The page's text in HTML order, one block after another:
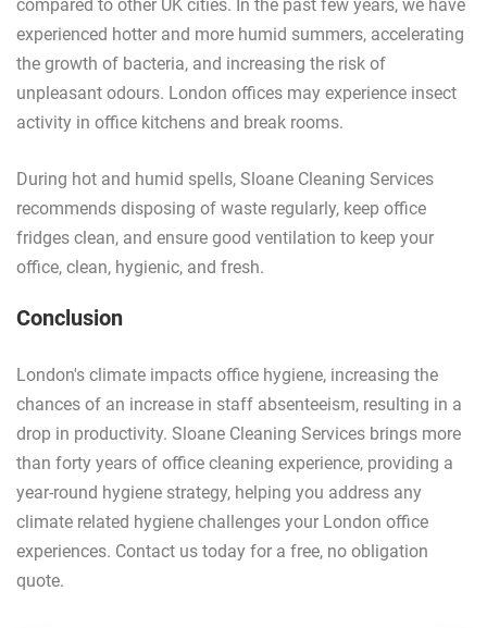
compared to other UK cities. In the past few years, we have
experienced hotter and more humid summers, accelerating
the growth of bacteria, and increasing the risk of
unpleasant odours. London offices may experience insect
activity in office kitchens and break rooms.
During hot and humid spells, Sloane Cleaning Services
recommends disposing of waste regularly, keep office
fridges clean, and ensure good ventilation to keep your
office, clean, hygienic, and fresh.
Conclusion
London's climate impacts office hygiene, increasing the
chances of an increase in staff absenteeism, resulting in a
drop in productivity. Sloane Cleaning Services brings more
than forty years of office cleaning experience, providing a
year-round hygiene strategy, helping you address any
climate related hygiene challenges your London office
experiences. Contact us today for a free, no obligation
quote.